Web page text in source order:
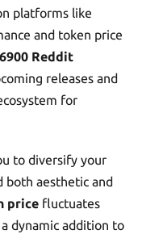
platforms like
and token price
Reddit
releases and
for
to diversify your
aesthetic and
price fluctuates
dynamic addition to